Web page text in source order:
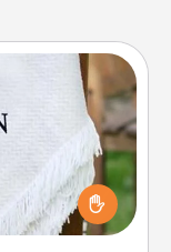
throw blanket
together?